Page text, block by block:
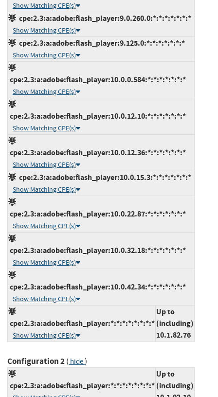
Show Matching CPE(s)
cpe:2.3:a:adobe:flash_player:9.0.260.0:*:*:*:*:*:*:*
Show Matching CPE(s)
cpe:2.3:a:adobe:flash_player:9.125.0:*:*:*:*:*:*:*
Show Matching CPE(s)
cpe:2.3:a:adobe:flash_player:10.0.0.584:*:*:*:*:*:*:*
Show Matching CPE(s)
cpe:2.3:a:adobe:flash_player:10.0.12.10:*:*:*:*:*:*:*
Show Matching CPE(s)
cpe:2.3:a:adobe:flash_player:10.0.12.36:*:*:*:*:*:*:*
Show Matching CPE(s)
cpe:2.3:a:adobe:flash_player:10.0.15.3:*:*:*:*:*:*:*
Show Matching CPE(s)
cpe:2.3:a:adobe:flash_player:10.0.22.87:*:*:*:*:*:*:*
Show Matching CPE(s)
cpe:2.3:a:adobe:flash_player:10.0.32.18:*:*:*:*:*:*:*
Show Matching CPE(s)
cpe:2.3:a:adobe:flash_player:10.0.42.34:*:*:*:*:*:*:*
Show Matching CPE(s)
cpe:2.3:a:adobe:flash_player:*:*:*:*:*:*:*:*
Show Matching CPE(s)
Up to
(including)
10.1.82.76
Configuration 2( hide)
cpe:2.3:a:adobe:flash_player:*:*:*:*:*:*:*:*
Up to
(including)